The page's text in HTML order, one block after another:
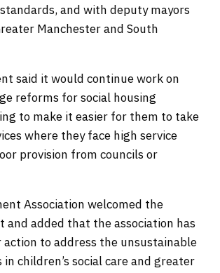
and with deputy mayors
Manchester and South
said it would continue work on
reforms for social housing
to make it easier for them to take
where they face high service
provision from councils or
Association welcomed the
and added that the association has
to address the unsustainable
children’s social care and greater